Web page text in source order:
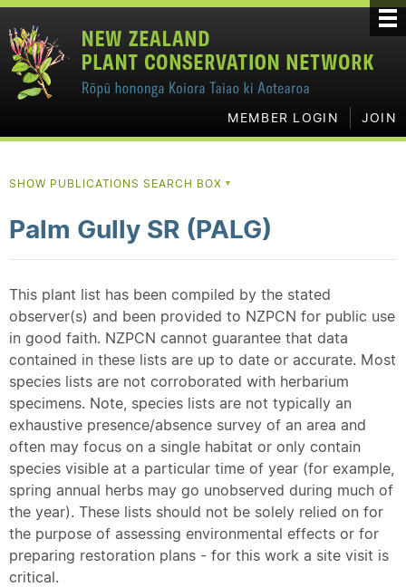
MEMBER LOGIN JOIN
SHOW PUBLICATIONS SEARCH BOX ▼
Palm Gully SR (PALG)
This plant list has been compiled by the stated
observer(s) and been provided to NZPCN for public use
in good faith. NZPCN cannot guarantee that data
contained in these lists are up to date or accurate. Most
species lists are not corroborated with herbarium
specimens. Note, species lists are not typically an
exhaustive presence/absence survey of an area and
often may focus on a single habitat or only contain
species visible at a particular time of year (for example,
spring annual herbs may go unobserved during much of
the year). These lists should not be solely relied on for
the purpose of assessing environmental effects or for
preparing restoration plans - for this work a site visit is
critical.